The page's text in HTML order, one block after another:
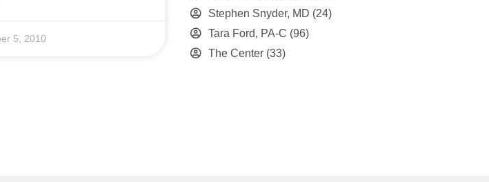
5, 2010
Stephen Snyder, MD (24)
Tara Ford, PA-C (96)
The Center (33)